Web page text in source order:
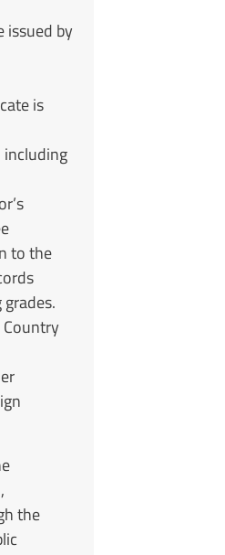
issued by
is
including
to the
the